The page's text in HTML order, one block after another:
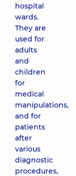
hospital
wards.
They are
used for
adults
and
children
for
medical
manipulations,
and for
patients
after
various
diagnostic
procedures,